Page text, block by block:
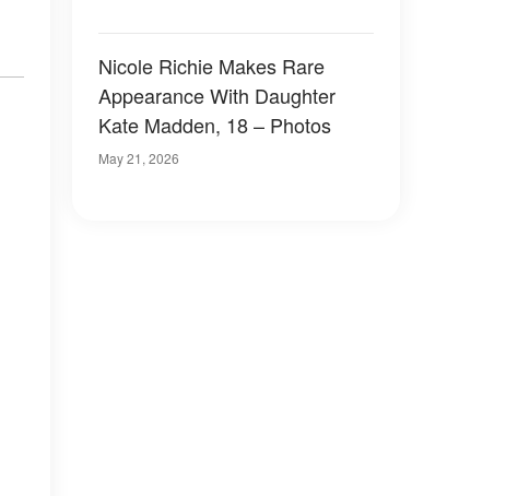
Nicole Richie Makes Rare
Appearance With Daughter
Kate Madden, 18 – Photos
May 21, 2026